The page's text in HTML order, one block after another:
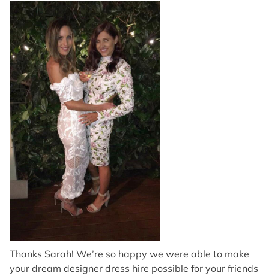
Thanks Sarah! We’re so happy we were able to make
your dream designer dress hire possible for your friends